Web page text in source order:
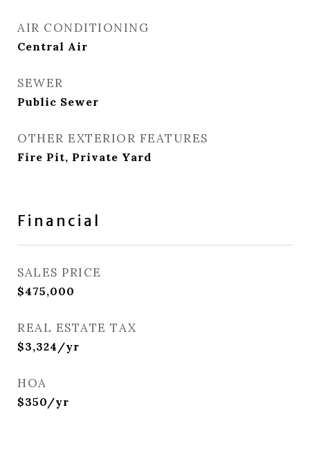
AIR CONDITIONING
Central Air
SEWER
Public Sewer
OTHER EXTERIOR FEATURES
Fire Pit, Private Yard
Financial
SALES PRICE
$475,000
REAL ESTATE TAX
$3,324/yr
HOA
$350/yr